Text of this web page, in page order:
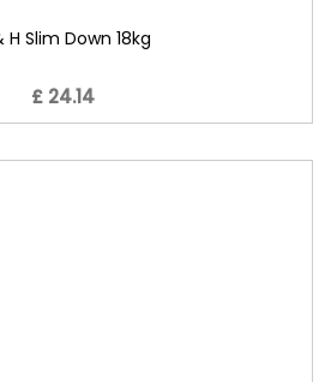
H Slim Down 18kg
£ 24.14